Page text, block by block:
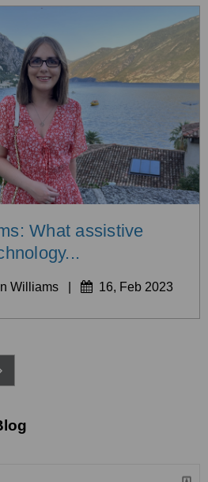
What assistive
Williams 16, Feb 2023